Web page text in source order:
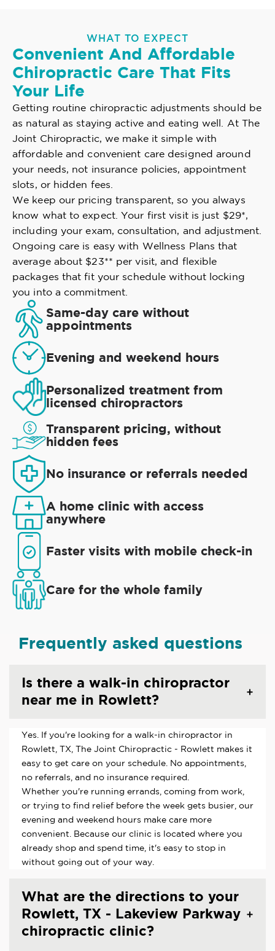
WHAT TO EXPECT
Convenient And Affordable
Chiropractic Care That Fits
Your Life
Getting routine chiropractic adjustments should be
as natural as staying active and eating well. At The
Joint Chiropractic, we make it simple with
affordable and convenient care designed around
your needs, not insurance policies, appointment
slots, or hidden fees.
We keep our pricing transparent, so you always
know what to expect. Your first visit is just $29*,
including your exam, consultation, and adjustment.
Ongoing care is easy with Wellness Plans that
average about $23** per visit, and flexible
packages that fit your schedule without locking
you into a commitment.
Same-day care without
appointments
Evening and weekend hours
Personalized treatment from
licensed chiropractors
Transparent pricing, without
hidden fees
No insurance or referrals needed
A home clinic with access
anywhere
Faster visits with mobile check-in
Care for the whole family
Frequently asked questions
Is there a walk-in chiropractor
near me in Rowlett?
Yes. If you're looking for a walk-in chiropractor in
Rowlett, TX, The Joint Chiropractic - Rowlett makes it
easy to get care on your schedule. No appointments,
no referrals, and no insurance required.
Whether you're running errands, coming from work,
or trying to find relief before the week gets busier, our
evening and weekend hours make care more
convenient. Because our clinic is located where you
already shop and spend time, it's easy to stop in
without going out of your way.
What are the directions to your
Rowlett, TX - Lakeview Parkway
chiropractic clinic?